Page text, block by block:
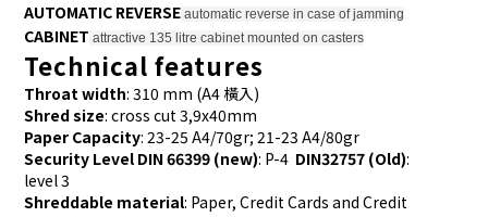
AUTOMATIC REVERSE automatic reverse in case of jamming
CABINET attractive 135 litre cabinet mounted on casters
Technical features
Throat width: 310 mm (A4 橫入)
Shred size: cross cut 3,9x40mm
Paper Capacity: 23-25 A4/70gr; 21-23 A4/80gr
Security Level DIN 66399 (new): P-4 DIN32757 (Old):
level 3
Shreddable material: Paper, Credit Cards and Credit